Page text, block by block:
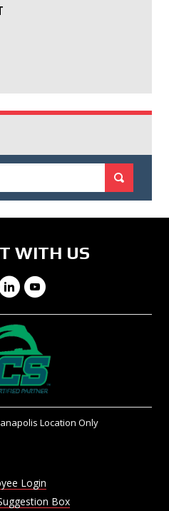
WITH US
LinkedIn
YouTube
Location Only
Login
Box